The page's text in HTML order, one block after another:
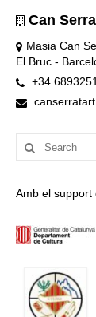
Can
Masia Can
El Bruc -
+34
Search
for:
Amb el support